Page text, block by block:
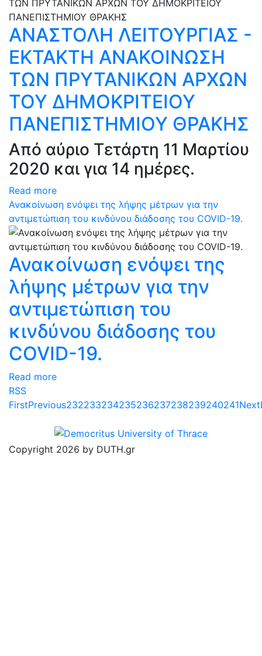
ΑΝΑΣΤΟΛΗ ΛΕΙΤΟΥΡΓΙΑΣ -
ΕΚΤΑΚΤΗ ΑΝΑΚΟΙΝΩΣΗ
ΤΩΝ ΠΡΥΤΑΝΙΚΩΝ ΑΡΧΩΝ
ΤΟΥ ΔΗΜΟΚΡΙΤΕΙΟΥ
ΠΑΝΕΠΙΣΤΗΜΙΟΥ ΘΡΑΚΗΣ
Από αύριο Τετάρτη 11 Μαρτίου
2020 και για 14 ημέρες.
Read more
Ανακοίνωση ενόψει της λήψης μέτρων για την
αντιμετώπιση του κινδύνου διάδοσης του COVID-19.
Ανακοίνωση ενόψει της
λήψης μέτρων για την
αντιμετώπιση του
κινδύνου διάδοσης του
COVID-19.
Read more
RSS
FirstPrevious232233234235236237238239240241Next
Copyright 2026 by DUTH.gr